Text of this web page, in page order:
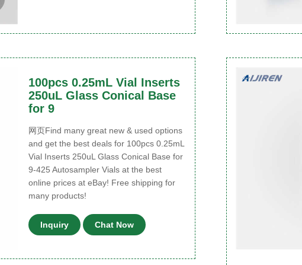
100pcs 0.25mL Vial Inserts
250uL Glass Conical Base
for 9
网页Find many great new & used options
and get the best deals for 100pcs 0.25mL
Vial Inserts 250uL Glass Conical Base for
9-425 Autosampler Vials at the best
online prices at eBay! Free shipping for
many products!
Inquiry Chat Now